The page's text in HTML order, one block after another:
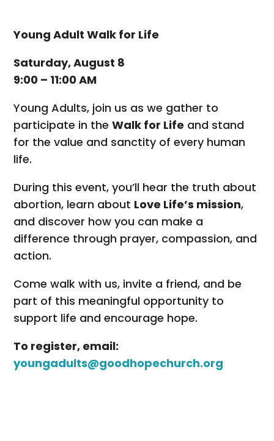
Young Adult Walk for Life
Saturday, August 8
9:00 – 11:00 AM
Young Adults, join us as we gather to
participate in the Walk for Life and stand
for the value and sanctity of every human
life.
During this event, you’ll hear the truth about
abortion, learn about Love Life’s mission,
and discover how you can make a
difference through prayer, compassion, and
action.
Come walk with us, invite a friend, and be
part of this meaningful opportunity to
support life and encourage hope.
To register, email:
youngadults@goodhopechurch.org